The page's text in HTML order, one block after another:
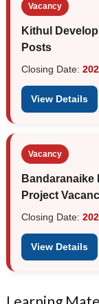
Vacancy
Kithul
Posts
Closing Date:
View Details
Vacancy
Bandaranaike
Project
Closing Date:
View Details